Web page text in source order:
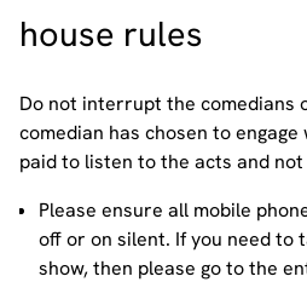
house rules
Do not interrupt the comedians
comedian has chosen to
paid to listen to the acts and not
Please ensure all mobile
off or on silent. If you need to
show, then please go to the